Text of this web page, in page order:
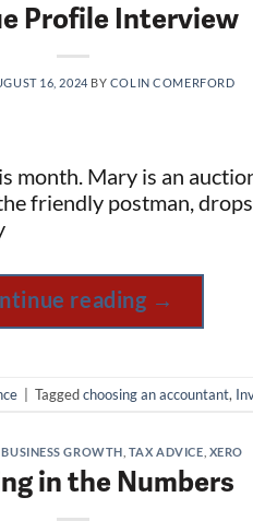
Profile Interview
16, 2024 BY COLIN COMERFORD
month. Mary is an
friendly postman,
reading →
| Taggedchoosing an accountant,
,BUSINESS GROWTH TAX ADVICE XERO
in the Numbers